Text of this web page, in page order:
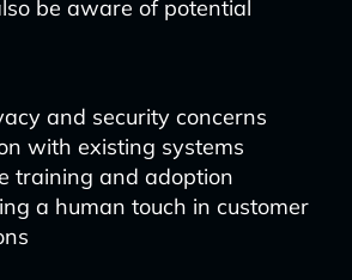
be aware of potential
and security concerns
with existing systems
training and adoption
a human touch in customer